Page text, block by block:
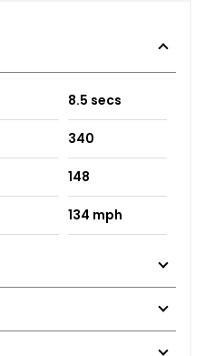
8.5 secs
340
148
134 mph